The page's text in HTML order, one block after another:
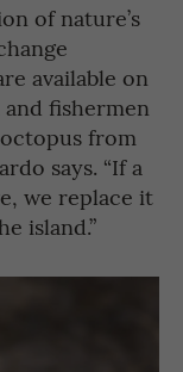
of nature’s
available on
and fishermen
from
says. “If a
we replace it
island.”